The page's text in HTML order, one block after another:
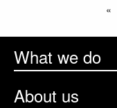
What we do
About us